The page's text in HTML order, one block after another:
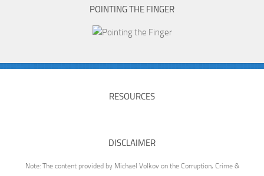
POINTING THE FINGER
RESOURCES
DISCLAIMER
Note: The content provided by Michael Volkov on the Corruption, Crime &